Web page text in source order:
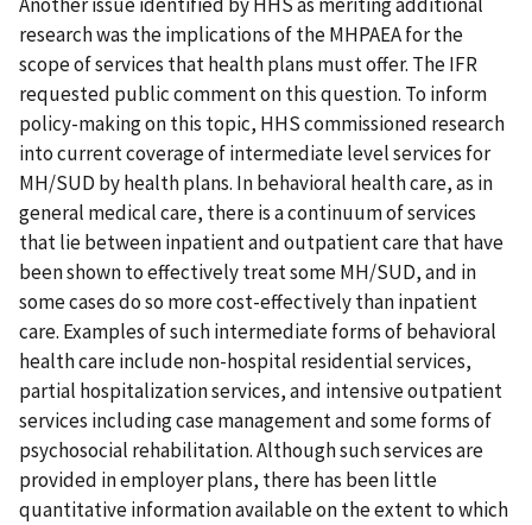
research was the implications of the MHPAEA for the
scope of services that health plans must offer. The IFR
requested public comment on this question. To inform
policy-making on this topic, HHS commissioned research
into current coverage of intermediate level services for
MH/SUD by health plans. In behavioral health care, as in
general medical care, there is a continuum of services
that lie between inpatient and outpatient care that have
been shown to effectively treat some MH/SUD, and in
some cases do so more cost-effectively than inpatient
care. Examples of such intermediate forms of behavioral
health care include non-hospital residential services,
partial hospitalization services, and intensive outpatient
services including case management and some forms of
psychosocial rehabilitation. Although such services are
provided in employer plans, there has been little
quantitative information available on the extent to which